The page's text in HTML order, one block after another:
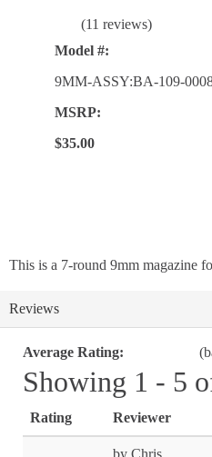
(11 reviews)
Model #:
9MM-ASSY:BA-109-
MSRP:
$35.00
This is a 7-round 9mm magazine
Reviews
Average Rating:
Showing 1 - 5
Rating Reviewer